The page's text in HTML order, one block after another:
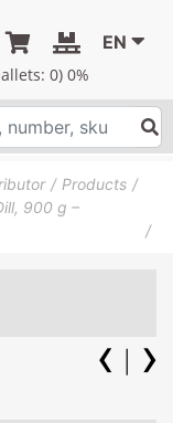
0) 0%
EN
Products
900 g –